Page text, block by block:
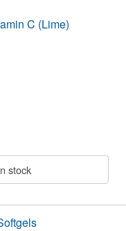
C (Lime)
stock